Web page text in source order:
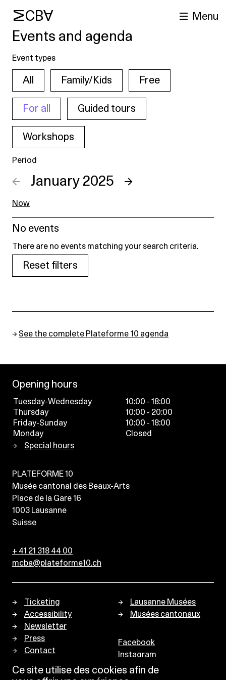
Ce site utilise des cookies afin de
MCBA Menu
Events and agenda
Event types
All Family/Kids Free
For all Guided tours
Workshops
Period
← January 2025 →
Now
No events
There are no events matching your search criteria.
Reset filters
→ See the complete Plateforme 10 agenda
Opening hours
Tuesday-Wednesday
10:00 - 18:00
Thursday
10:00 - 20:00
Friday-Sunday
10:00 - 18:00
Monday
Closed
Special hours
PLATEFORME 10
Musée cantonal des Beaux-Arts
Place de la Gare 16
1003 Lausanne
Suisse
+ 41 21 318 44 00
mcba@plateforme10.ch
Ticketing
Accessibility
Newsletter
Press
Contact
Lausanne Musées
Musées cantonaux
Facebook
Instagram